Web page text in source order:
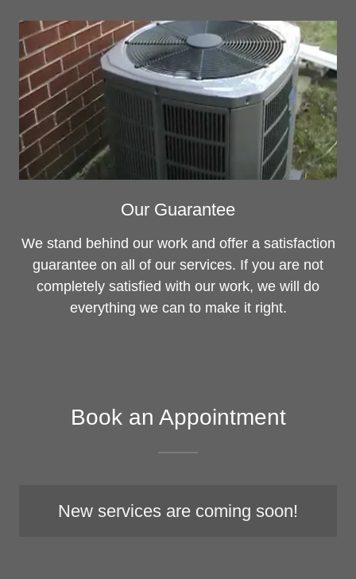
Our Guarantee
We stand behind our work and offer a satisfaction
guarantee on all of our services. If you are not
completely satisfied with our work, we will do
everything we can to make it right.
Book an Appointment
New services are coming soon!